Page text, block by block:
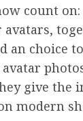
count
an choice
give the
modern